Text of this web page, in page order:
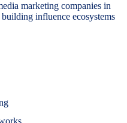
marketing companies in
influence ecosystems